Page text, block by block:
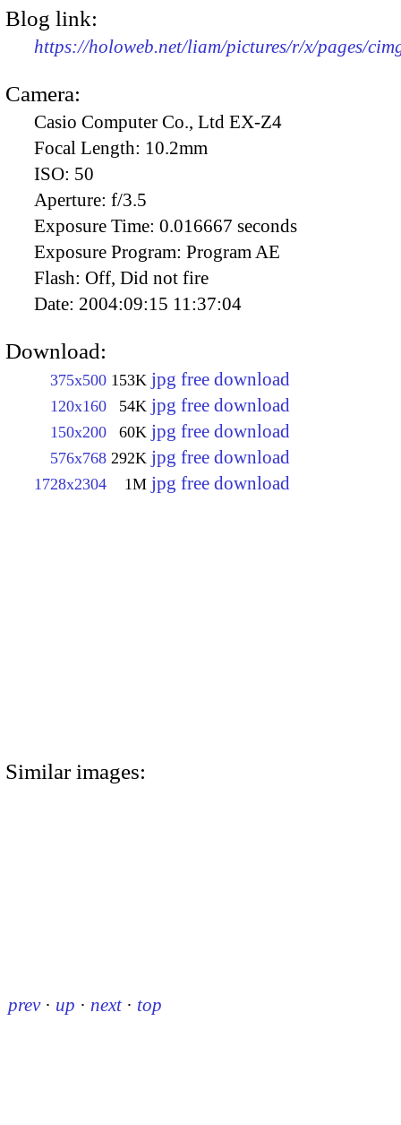
Blog link:
https://holoweb.net/liam/pictures/r/x/pages/
Camera:
Casio Computer Co., Ltd EX-Z4
Focal Length: 10.2mm
ISO: 50
Aperture: f/3.5
Exposure Time: 0.016667 seconds
Exposure Program: Program AE
Flash: Off, Did not fire
Date: 2004:09:15 11:37:04
Download:
375x500 153K jpg free download
120x160 54K jpg free download
150x200 60K jpg free download
576x768 292K jpg free download
1728x2304 1M jpg free download
Similar images:
prev · up · next · top